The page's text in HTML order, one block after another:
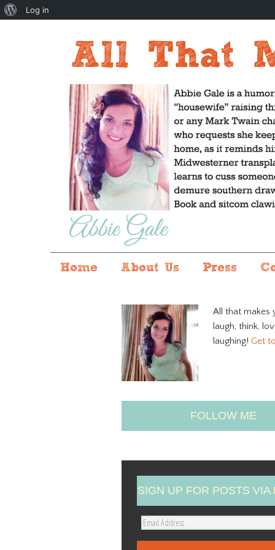
Home About Us Press
All that makes
laugh, think,
laughing! Get
FOLLOW ME
SIGN UP FOR POSTS VIA
E
About
Log in